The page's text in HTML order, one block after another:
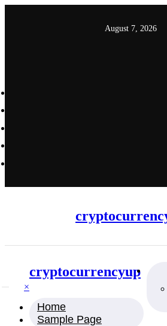
August 7, 2026
×
cryptocurrencyup
Home
Sample Page